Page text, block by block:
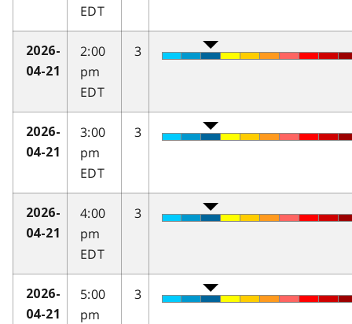
EDT
2026-
04-21
2:00
pm
EDT
3
2026-
04-21
3:00
pm
EDT
3
2026-
04-21
4:00
pm
EDT
3
2026-
04-21
5:00
pm
3